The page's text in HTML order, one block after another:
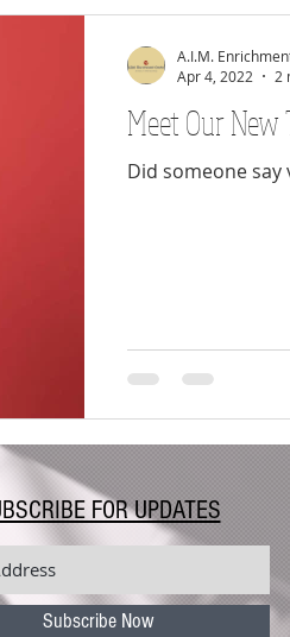
covid19
Meet Our New
Did someone say
A.I.M.
Apr 4, 2022
2
FOR UPDATES
Subscribe Now